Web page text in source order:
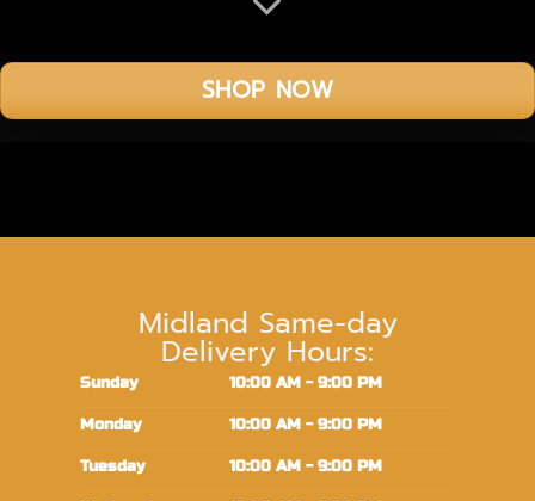
SHOP NOW
Midland Same-day
Delivery Hours:
Sunday 10:00 AM - 9:00 PM
Monday 10:00 AM - 9:00 PM
Tuesday 10:00 AM - 9:00 PM